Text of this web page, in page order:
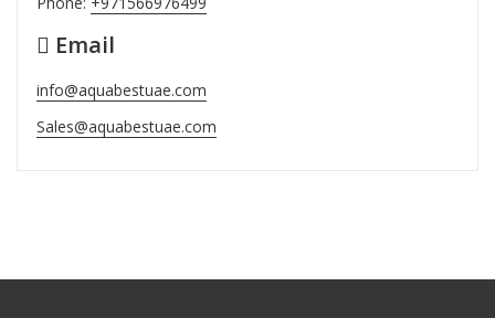
Email
info@aquabestuae.com
Sales@aquabestuae.com